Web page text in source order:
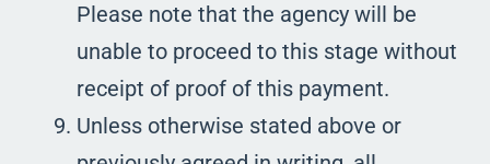
Please note that the agency will be
unable to proceed to this stage without
receipt of proof of this payment.
Unless otherwise stated above or